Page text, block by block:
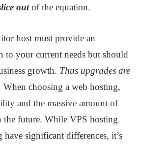
outof the equation.
host must provide an
to your current needs but should
growth. Thus upgrades are
When choosing a web hosting,
and the massive amount of
the future. While VPS hosting
have significant differences, it’s